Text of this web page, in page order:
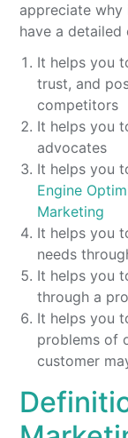
appreciate
have a
It helps you
trust, and
competitors
It helps you
advocates
It helps you
Engine
Marketing
It helps you
needs
It helps you
through a
It helps you
problems of
customer